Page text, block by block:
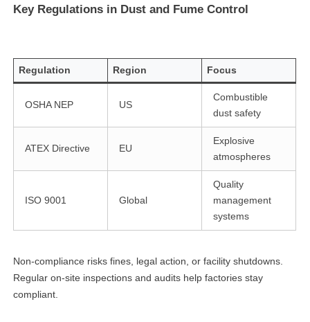
Key Regulations in Dust and Fume Control
Regulation Region Focus
OSHA NEP US
Combustible
dust safety
ATEX Directive EU
Explosive
atmospheres
ISO 9001 Global
Quality
management
systems
Non-compliance risks fines, legal action, or facility shutdowns.
Regular on-site inspections and audits help factories stay
compliant.